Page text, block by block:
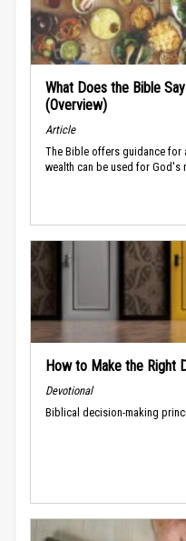
What Does the Bible
(Overview)
Article
The Bible offers guidance for
wealth can be used for God's
How to Make the Right
Devotional
Biblical decision-making